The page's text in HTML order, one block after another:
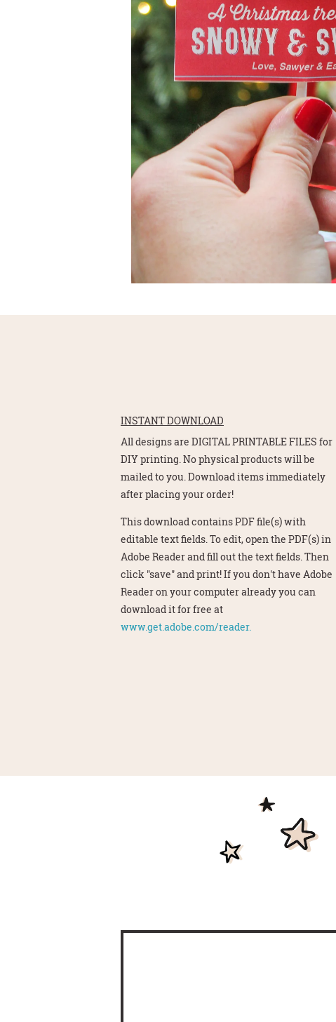
INSTANT DOWNLOAD
All designs are DIGITAL PRINTABLE FILES for
DIY printing. No physical products will be
mailed to you. Download items immediately
after placing your order!
This download contains PDF file(s) with
editable text fields. To edit, open the PDF(s) in
Adobe Reader and fill out the text fields. Then
click "save" and print! If you don't have Adobe
Reader on your computer already you can
download it for free at
www.get.adobe.com/reader.